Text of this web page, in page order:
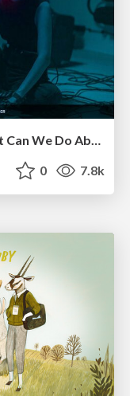
AI Search: Where Are We & What Can We Do About It?
0 7.8k